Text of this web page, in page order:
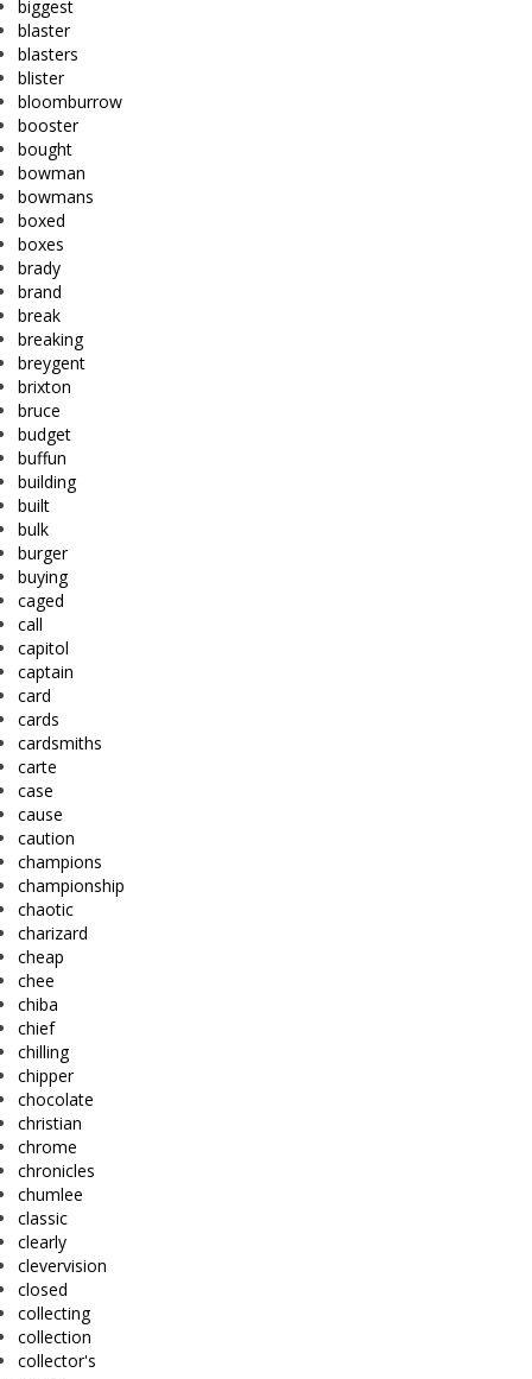
biggest
blaster
blasters
blister
bloomburrow
booster
bought
bowman
bowmans
boxed
boxes
brady
brand
break
breaking
breygent
brixton
bruce
budget
buffun
building
built
bulk
burger
buying
caged
call
capitol
captain
card
cards
cardsmiths
carte
case
cause
caution
champions
championship
chaotic
charizard
cheap
chee
chiba
chief
chilling
chipper
chocolate
christian
chrome
chronicles
chumlee
classic
clearly
clevervision
closed
collecting
collection
collector's